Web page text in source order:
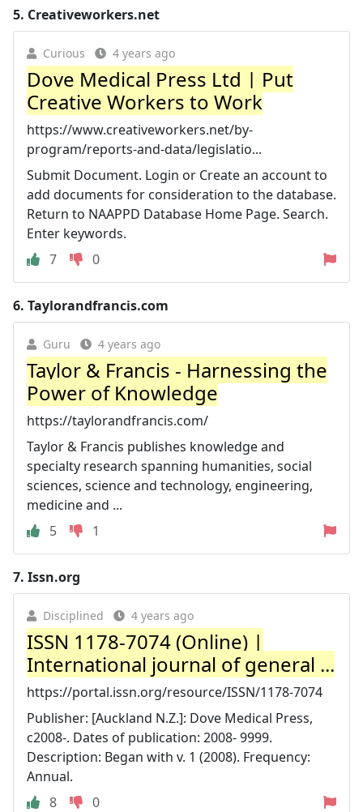
5. Creativeworkers.net
Curious 4 years ago
Dove Medical Press Ltd | Put
Creative Workers to Work
https://www.creativeworkers.net/by-
program/reports-and-data/legislatio...
Submit Document. Login or Create an account to
add documents for consideration to the database.
Return to NAAPPD Database Home Page. Search.
Enter keywords.
7
0
6. Taylorandfrancis.com
Guru 4 years ago
Taylor & Francis - Harnessing the
Power of Knowledge
https://taylorandfrancis.com/
Taylor & Francis publishes knowledge and
specialty research spanning humanities, social
sciences, science and technology, engineering,
medicine and ...
5
1
7. Issn.org
Disciplined 4 years ago
ISSN 1178-7074 (Online) |
International journal of general ...
https://portal.issn.org/resource/ISSN/1178-7074
Publisher: [Auckland N.Z.]: Dove Medical Press,
c2008-. Dates of publication: 2008- 9999.
Description: Began with v. 1 (2008). Frequency:
Annual.
8
0